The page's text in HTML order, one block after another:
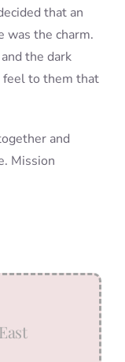
that an
was the charm.
the dark
feel to them that
and
Mission